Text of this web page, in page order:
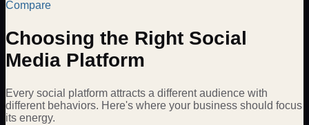
Compare
Choosing the Right Social
Media Platform
Every social platform attracts a different audience with
different behaviors. Here's where your business should focus
its energy.